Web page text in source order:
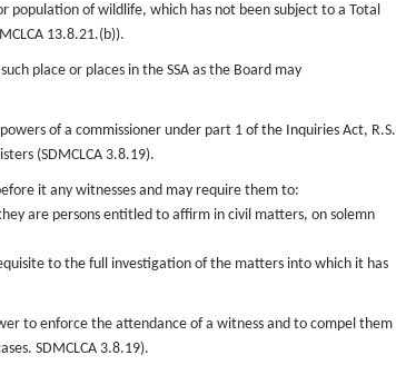
population of wildlife, which has not been subject to a Total
13.8.21.(b)).
place or places in the SSA as the Board may
of a commissioner under part 1 of the Inquiries Act, R.S.
(SDMCLCA 3.8.19).
it any witnesses and may require them to:
are persons entitled to affirm in civil matters, on solemn
to the full investigation of the matters into which it has
to enforce the attendance of a witness and to compel them
SDMCLCA 3.8.19).